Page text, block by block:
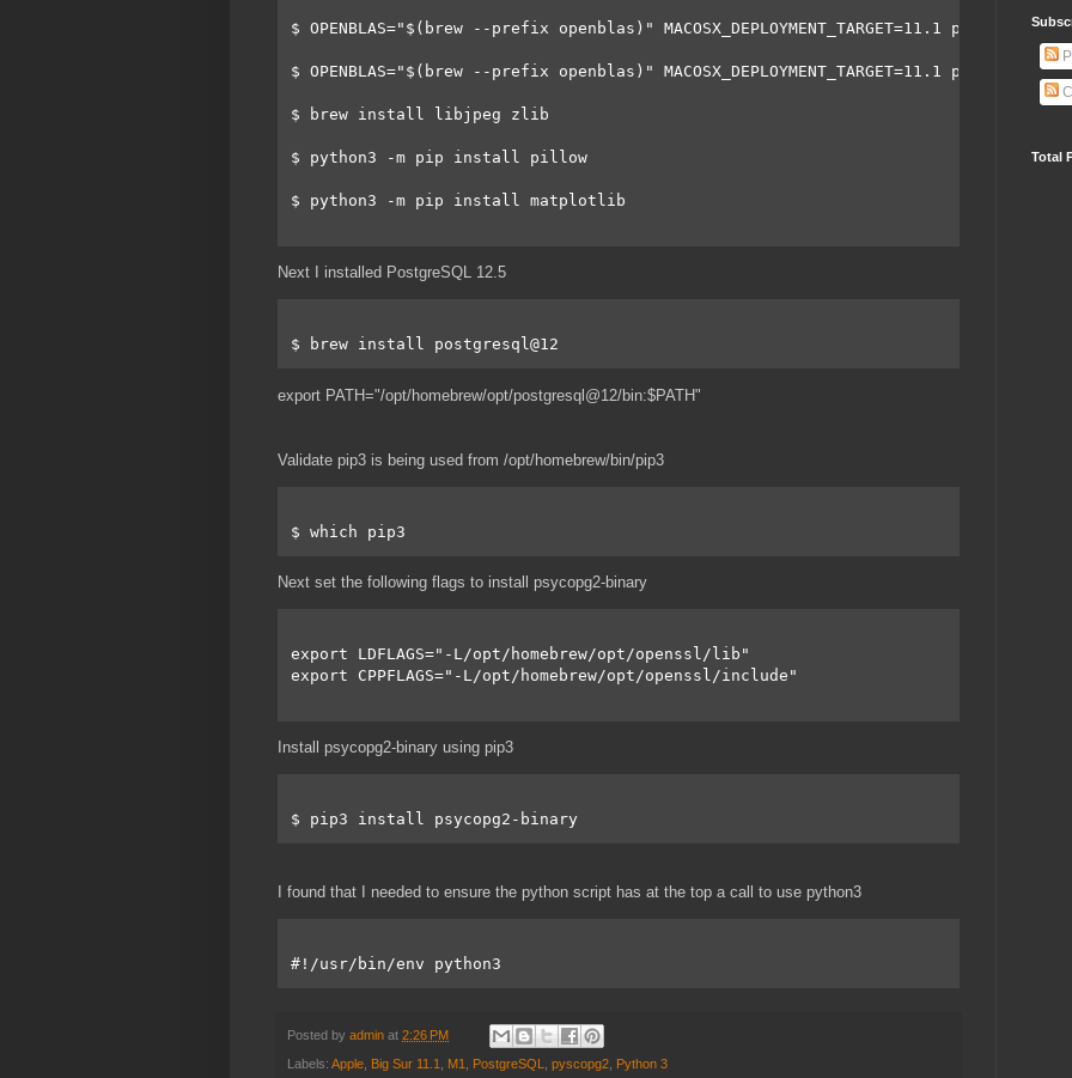
$ OPENBLAS="$(brew --prefix openblas)" MACOSX_DEPLOYMENT_TARGET=11.1
$ OPENBLAS="$(brew --prefix openblas)" MACOSX_DEPLOYMENT_TARGET=11.1
$ brew install libjpeg zlib
$ python3 -m pip install pillow
$ python3 -m pip install matplotlib
Next I installed PostgreSQL 12.5
$ brew install postgresql@12
export PATH="/opt/homebrew/opt/postgresql@12/bin:$PATH"
Validate pip3 is being used from /opt/homebrew/bin/pip3
$ which pip3
Next set the following flags to install psycopg2-binary
export LDFLAGS="-L/opt/homebrew/opt/openssl/lib"
export CPPFLAGS="-L/opt/homebrew/opt/openssl/include"
Install psycopg2-binary using pip3
$ pip3 install psycopg2-binary
I found that I needed to ensure the python script has at the top a call to use python3
#!/usr/bin/env python3
Posted by admin at 2:26 PM
Labels: Apple Big Sur 11.1 M1 PostgreSQL pyscopg2 Python 3
Total